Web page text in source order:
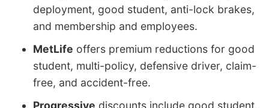
deployment, good student, anti-lock brakes,
and membership and employees.
MetLife offers premium reductions for good
student, multi-policy, defensive driver, claim-
free, and accident-free.